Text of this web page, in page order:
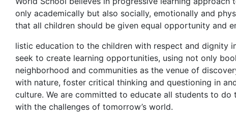
only academically but also socially, emotionally and
that all children should be given equal opportunity and
listic education to the children with respect and dignity
seek to create learning opportunities, using not only
neighborhood and communities as the venue of
with nature, foster critical thinking and questioning in
culture. We are committed to educate all students to
with the challenges of tomorrow’s world.